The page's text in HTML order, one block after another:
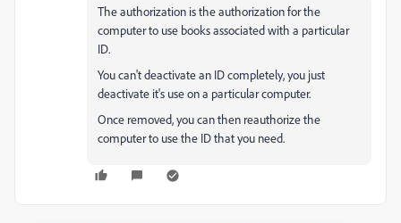
The authorization is the authorization for the
computer to use books associated with a particular
ID.
You can't deactivate an ID completely, you just
deactivate it's use on a particular computer.
Once removed, you can then reauthorize the
computer to use the ID that you need.